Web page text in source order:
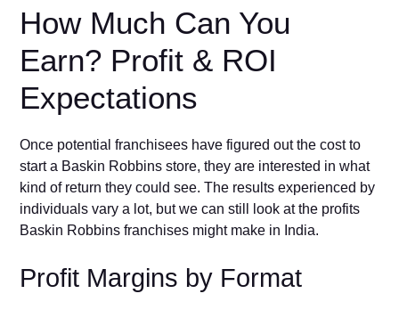
How Much Can You
Earn? Profit & ROI
Expectations
Once potential franchisees have figured out the cost to
start a Baskin Robbins store, they are interested in what
kind of return they could see. The results experienced by
individuals vary a lot, but we can still look at the profits
Baskin Robbins franchises might make in India.
Profit Margins by Format